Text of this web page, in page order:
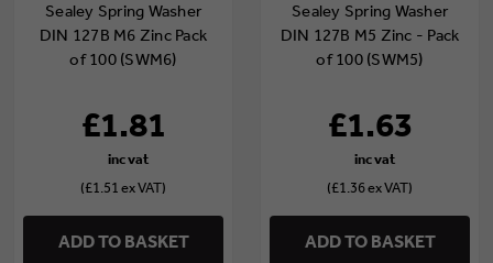
Sealey Spring Washer
DIN 127B M6 Zinc Pack
of 100 (SWM6)
£1.81
(£1.51 ex VAT)
ADD TO BASKET
Sealey Spring Washer
DIN 127B M5 Zinc - Pack
of 100 (SWM5)
£1.63
(£1.36 ex VAT)
ADD TO BASKET